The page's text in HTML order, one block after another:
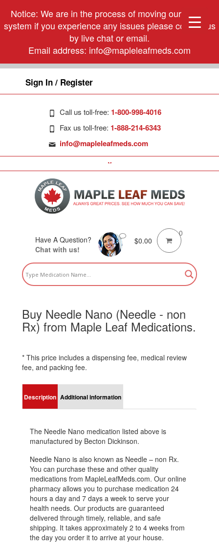
Notice: We are in the process of moving our phone
system if you experience any issues please contact us
by live chat or email.
Email address: info@mapleleafmeds.com
Sign In / Register
Call us toll-free: 1-800-998-4016
Fax us toll-free: 1-888-214-6343
info@mapleleafmeds.com
Have A Question?
Chat with us!
$0.00
0
Buy Needle Nano (Needle - non
Rx) from Maple Leaf Medications.
* This price includes a dispensing fee, medical review
fee, and packing fee.
Description Additional information
The Needle Nano medication listed above is
manufactured by Becton Dickinson.
Needle Nano is also known as Needle – non Rx.
You can purchase these and other quality
medications from MapleLeafMeds.com. Our online
pharmacy allows you to purchase medication 24
hours a day and 7 days a week to serve your
health needs. Our products are guaranteed
delivered through timely, reliable, and safe
shipping. It takes approximately 2 to 4 weeks from
the day you order it to arrive at your house.